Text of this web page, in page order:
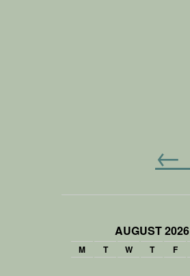
←
AUGUST 2026
M T W T F